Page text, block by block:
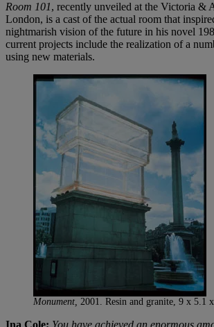
Room 101, recently unveiled at the Victoria &
London, is a cast of the actual room that
nightmarish vision of the future in his novel
current projects include the realization of a
using new materials.
Monument, 2001. Resin and granite, 9 x 5.1